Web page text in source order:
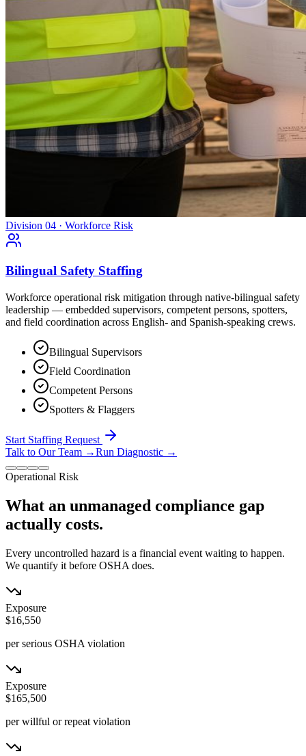
Division 04 · Workforce Risk
Bilingual Safety Staffing
Workforce operational risk mitigation through native-bilingual safety
leadership — embedded supervisors, competent persons, spotters,
and field coordination across English- and Spanish-speaking crews.
Bilingual Supervisors
Field Coordination
Competent Persons
Spotters & Flaggers
Start Staffing Request
Talk to Our Team →Run Diagnostic →
Operational Risk
What an unmanaged compliance gap
actually costs.
Every uncontrolled hazard is a financial event waiting to happen.
We quantify it before OSHA does.
Exposure
$16,550
per serious OSHA violation
Exposure
$165,500
per willful or repeat violation